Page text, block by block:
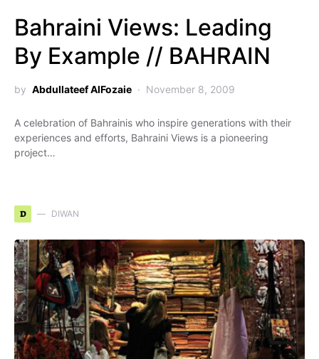
Bahraini Views: Leading
By Example // BAHRAIN
by Abdullateef AlFozaie November 8, 2009
A celebration of Bahrainis who inspire generations with their
experiences and efforts, Bahraini Views is a pioneering
project…
D DIWAN